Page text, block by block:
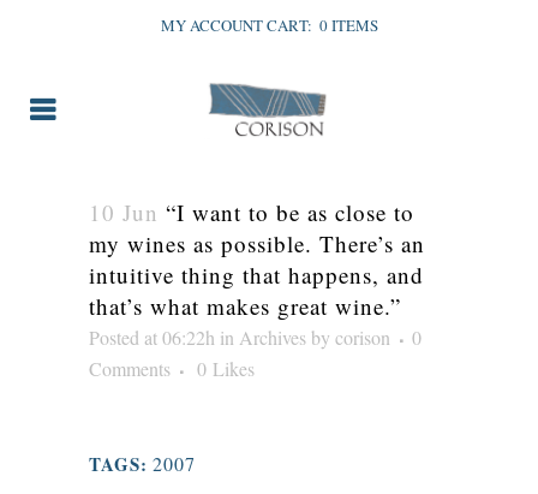
MY ACCOUNTCART: 0 ITEMS
10 Jun “I want to be as close to
my wines as possible. There’s an
intuitive thing that happens, and
that’s what makes great wine.”
Posted at 06:22h in Archives by corison
0
Comments
0 Likes
TAGS: 2007